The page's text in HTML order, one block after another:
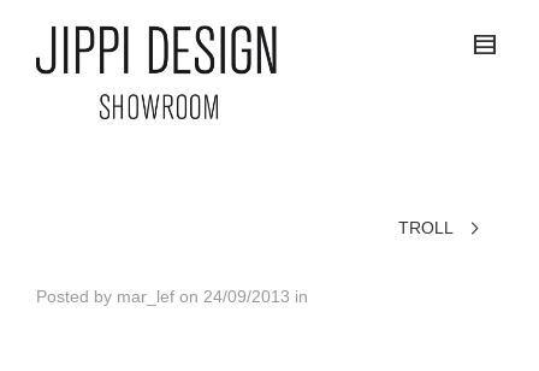
TROLL
Posted by mar_lef on 24/09/2013 in